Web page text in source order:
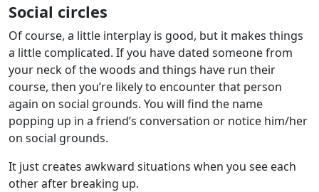
Social circles
Of course, a little interplay is good, but it makes things
a little complicated. If you have dated someone from
your neck of the woods and things have run their
course, then you’re likely to encounter that person
again on social grounds. You will find the name
popping up in a friend’s conversation or notice him/her
on social grounds.
It just creates awkward situations when you see each
other after breaking up.